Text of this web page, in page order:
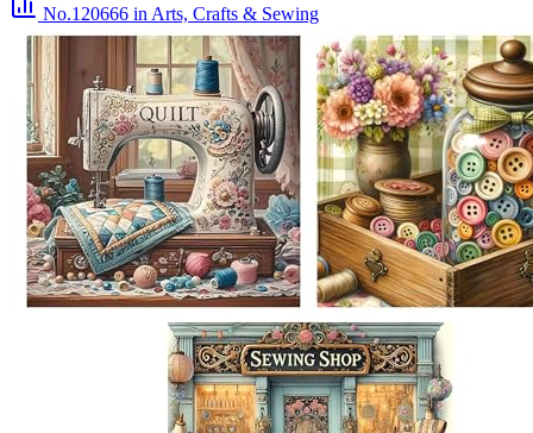
No.120666 in Arts, Crafts & Sewing